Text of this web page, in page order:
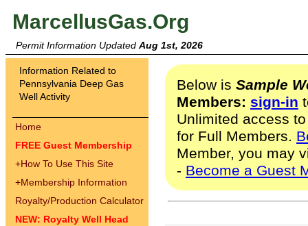
MarcellusGas.Org
Permit Information Updated Aug 1st, 2026
Information Related to
Pennsylvania Deep Gas
Well Activity
Home
FREE Guest Membership
+How To Use This Site
+Membership Information
Royalty/Production Calculator
NEW: Royalty Well Head
Below is Sample
Members: sign-in
Unlimited access
for Full Members.
Member, you may
- Become a Guest